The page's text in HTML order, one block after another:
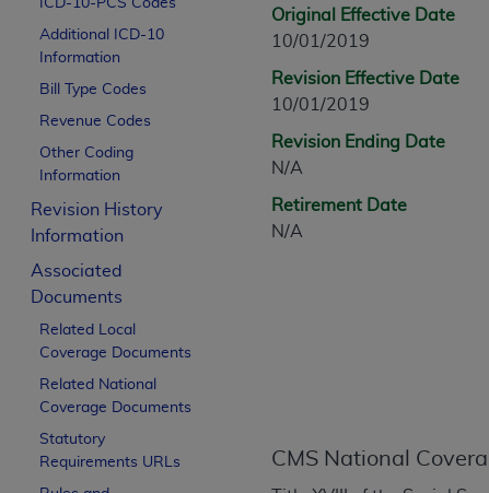
ICD-10-PCS Codes
Additional ICD-10
Information
Bill Type Codes
Revenue Codes
Other Coding
Information
Revision History
Information
Associated
Documents
Related Local
Coverage Documents
Related National
Coverage Documents
Statutory
Requirements URLs
Original Effective Date
10/01/2019
Revision Effective Date
10/01/2019
Revision Ending Date
N/A
Retirement Date
N/A
CMS National
CPT is provided “as is” without warranty
merchantability and fitness for a particular
assigned by the AMA, are not part of
or dispense medical services. The
or implied. The AMA disclaims
information contained or not contained in
beneficiary to this Agreement.
CMS Disclaimer
The scope of this license is determined
addressed to the AMA. End users do not
END USER USE OF THE CPT. CMS WILL
INACCURACIES IN THE INFORMATION
incidental, or consequential damages
Should the foregoing terms and